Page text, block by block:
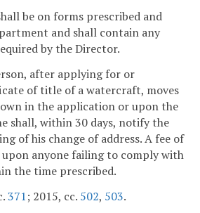
be on forms prescribed and
and shall contain any
by the Director.
after applying for or
of title of a watercraft, moves
in the application or upon the
shall, within 30 days, notify the
of his change of address. A fee of
upon anyone failing to comply with
the time prescribed.
371; 2015, cc. 502, 503.